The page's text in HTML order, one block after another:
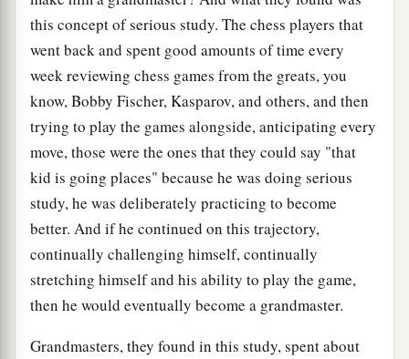
this concept of serious study. The chess players that
went back and spent good amounts of time every
week reviewing chess games from the greats, you
know, Bobby Fischer, Kasparov, and others, and then
trying to play the games alongside, anticipating every
move, those were the ones that they could say "that
kid is going places" because he was doing serious
study, he was deliberately practicing to become
better. And if he continued on this trajectory,
continually challenging himself, continually
stretching himself and his ability to play the game,
then he would eventually become a grandmaster.
Grandmasters, they found in this study, spent about